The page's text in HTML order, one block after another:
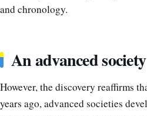
and chronology.
An advanced society
However, the discovery reaffirms
years ago, advanced societies